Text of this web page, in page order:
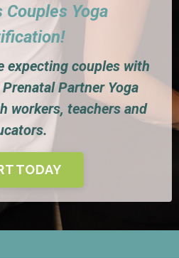
Couples Yoga
expecting couples with
Partner Yoga
workers, teachers and
TODAY